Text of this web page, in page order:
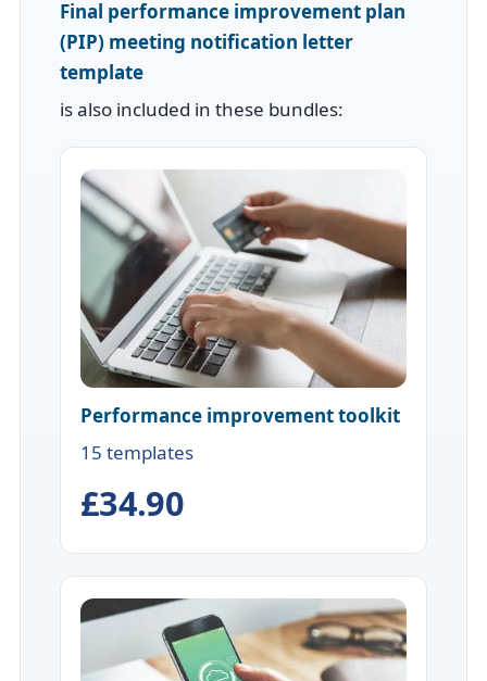
Final performance improvement plan
(PIP) meeting notification letter
template
is also included in these bundles:
Performance improvement toolkit
15 templates
£34.90